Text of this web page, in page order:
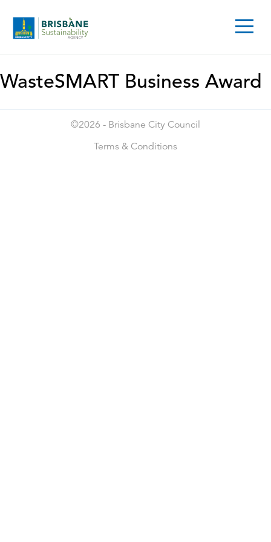
WasteSMART Business Award
©2026 - Brisbane City Council
Terms & Conditions